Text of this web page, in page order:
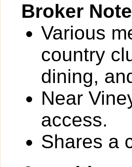
Broker
Various
country
dining,
Near
access.
Shares a